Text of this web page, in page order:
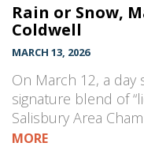
Rain or Snow,
Coldwell
MARCH 13, 2026
On March 12, a day
signature blend of
Salisbury Area
MORE